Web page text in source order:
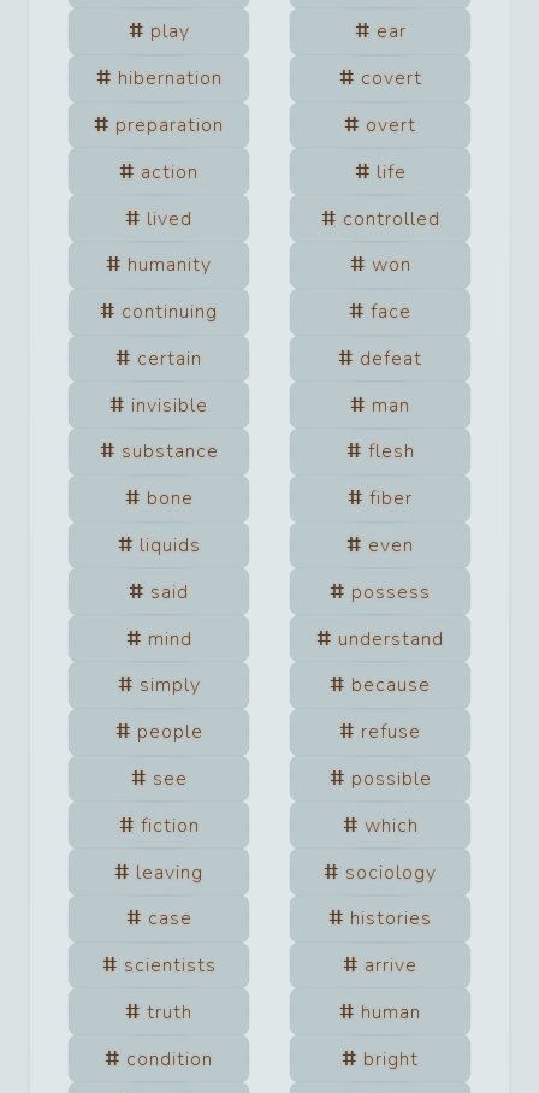
play
ear
hibernation
covert
preparation
overt
action
life
lived
controlled
humanity
won
continuing
face
certain
defeat
invisible
man
substance
flesh
bone
fiber
liquids
even
said
possess
mind
understand
simply
because
people
refuse
see
possible
fiction
which
leaving
sociology
case
histories
scientists
arrive
truth
human
condition
bright